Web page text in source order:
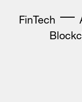
FinTech